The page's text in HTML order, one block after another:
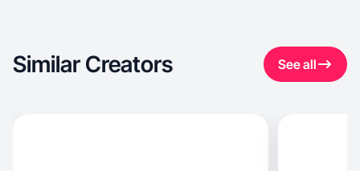
Similar Creators See all